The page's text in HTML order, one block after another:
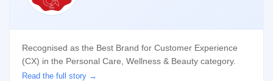
Recognised as the Best Brand for Customer Experience
(CX) in the Personal Care, Wellness & Beauty category.
Read the full story →